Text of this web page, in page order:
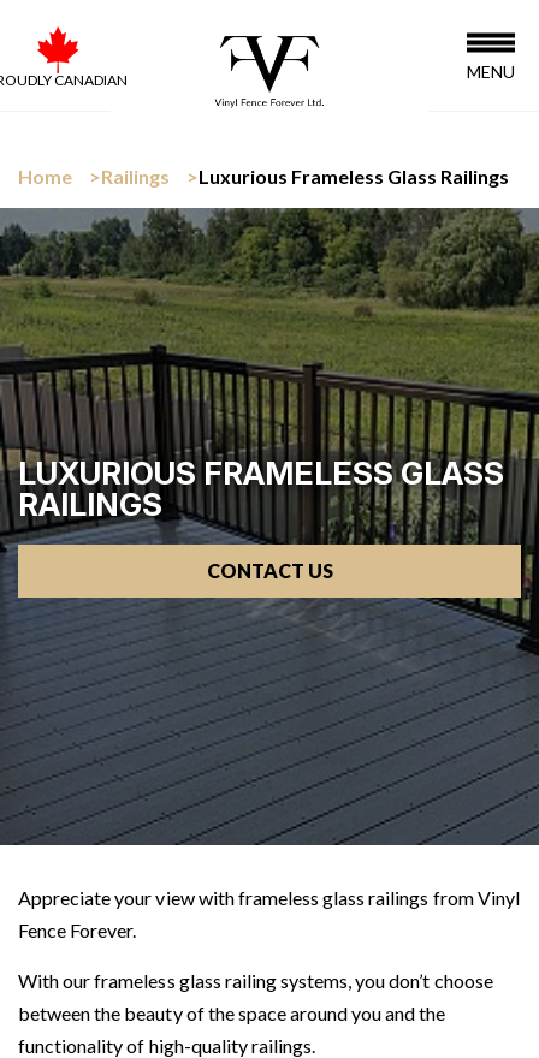
CANADIAN MENU
Home Railings Luxurious Frameless Glass Railings
LUXURIOUS FRAMELESS GLASS
RAILINGS
CONTACT US
Appreciate your view with frameless glass railings from Vinyl
Fence Forever.
With our frameless glass railing systems, you don’t choose
between the beauty of the space around you and the
functionality of high-quality railings.